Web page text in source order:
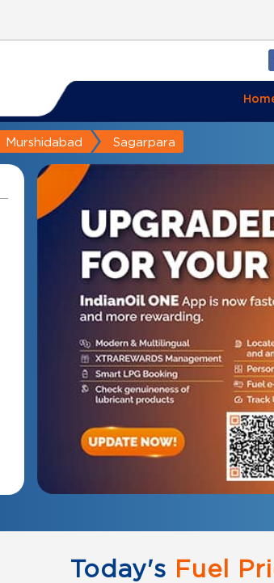
Murshidabad Sagarpara
Today's Fuel